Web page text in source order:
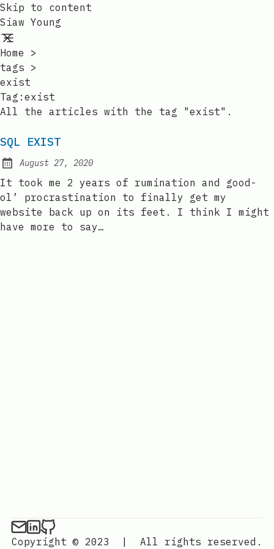
Skip to content
Siaw Young
Home
>
tags >
exist
Tag:exist
All the articles with the tag "exist".
SQL EXIST
Posted on:
August 27, 2020
It took me 2 years of rumination and good-
ol’ procrastination to finally get my
website back up on its feet. I think I might
have more to say…
Copyright © 2023 All rights reserved.